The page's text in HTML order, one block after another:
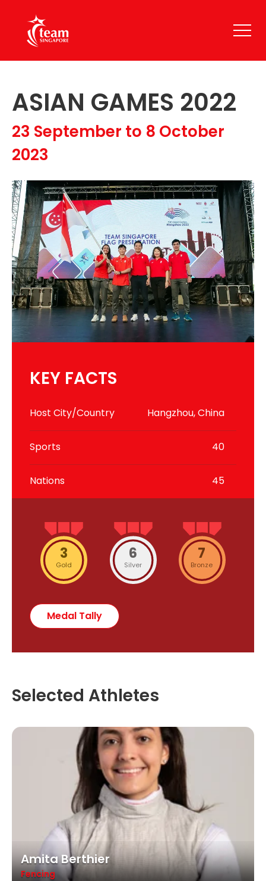
ASIAN GAMES 2022
23 September to 8 October
2023
KEY FACTS
Host City/Country Hangzhou, China
Sports 40
Nations 45
3
Gold
6
Silver
7
Bronze
Medal Tally
Selected Athletes
Amita Berthier
Fencing